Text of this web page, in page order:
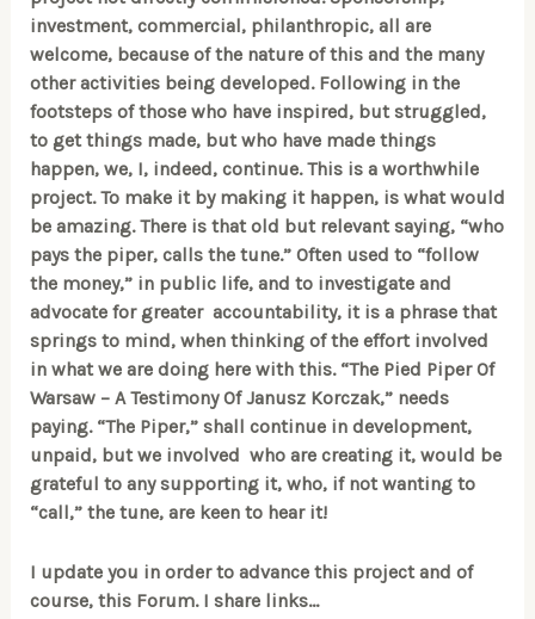
investment, commercial, philanthropic, all are
welcome, because of the nature of this and the many
other activities being developed. Following in the
footsteps of those who have inspired, but struggled,
to get things made, but who have made things
happen, we, I, indeed, continue. This is a worthwhile
project. To make it by making it happen, is what would
be amazing. There is that old but relevant saying, “who
pays the piper, calls the tune.” Often used to “follow
the money,” in public life, and to investigate and
advocate for greater accountability, it is a phrase that
springs to mind, when thinking of the effort involved
in what we are doing here with this. “The Pied Piper Of
Warsaw – A Testimony Of Janusz Korczak,” needs
paying. “The Piper,” shall continue in development,
unpaid, but we involved who are creating it, would be
grateful to any supporting it, who, if not wanting to
“call,” the tune, are keen to hear it!
I update you in order to advance this project and of
course, this Forum. I share links…